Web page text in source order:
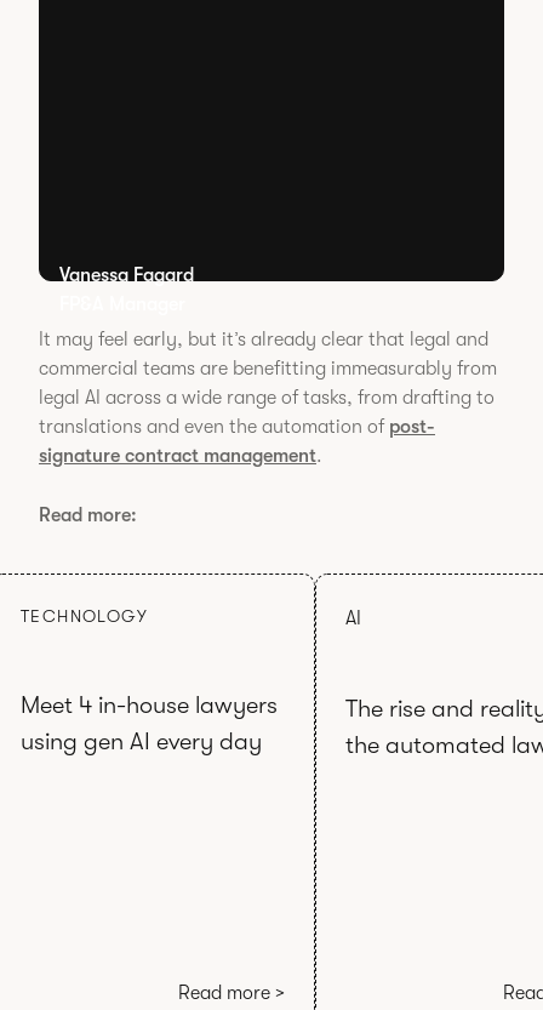
Vanessa Fagard
It may feel early, but it’s already clear that legal and
commercial teams are benefitting immeasurably from
legal AI across a wide range of tasks, from drafting to
translations and even the automation of post-
signature contract management.
Read more:
TECHNOLOGY
Meet 4 in-house lawyers
using gen AI every day
Read more >
AI
The rise and
the automated